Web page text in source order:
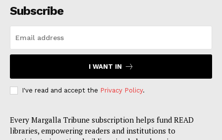
Subscribe
I WANT IN
I've read and accept the Privacy Policy.
Every Margalla Tribune subscription helps fund READ
libraries, empowering readers and institutions to